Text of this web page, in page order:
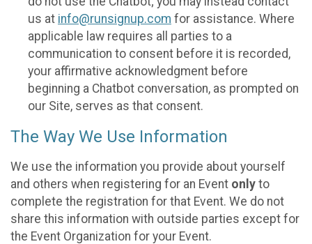
us at info@runsignup.com for assistance. Where
applicable law requires all parties to a
communication to consent before it is recorded,
your affirmative acknowledgment before
beginning a Chatbot conversation, as prompted on
our Site, serves as that consent.
The Way We Use Information
We use the information you provide about yourself
and others when registering for an Event only to
complete the registration for that Event. We do not
share this information with outside parties except for
the Event Organization for your Event.